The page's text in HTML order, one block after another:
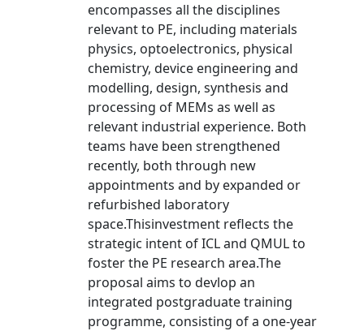
encompasses all the disciplines
relevant to PE, including materials
physics, optoelectronics, physical
chemistry, device engineering and
modelling, design, synthesis and
processing of MEMs as well as
relevant industrial experience. Both
teams have been strengthened
recently, both through new
appointments and by expanded or
refurbished laboratory
space.Thisinvestment reflects the
strategic intent of ICL and QMUL to
foster the PE research area.The
proposal aims to devlop an
integrated postgraduate training
programme, consisting of a one-year